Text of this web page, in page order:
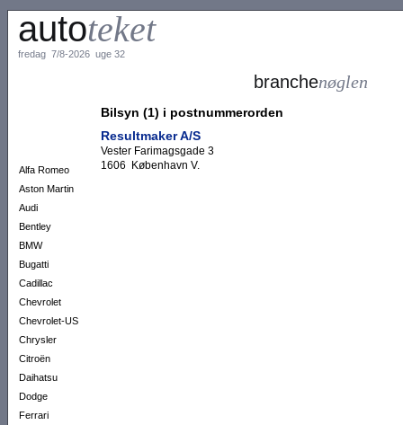
autoteket
fredag 7/8-2026 uge 32
Alfa Romeo
Aston Martin
Audi
Bentley
BMW
Bugatti
Cadillac
Chevrolet
Chevrolet-US
Chrysler
Citroën
Daihatsu
Dodge
Ferrari
branchenøglen
Bilsyn (1) i postnummerorden
Resultmaker A/S
Vester Farimagsgade 3
1606 København V.